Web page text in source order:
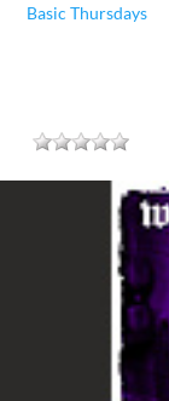
Basic Thursdays